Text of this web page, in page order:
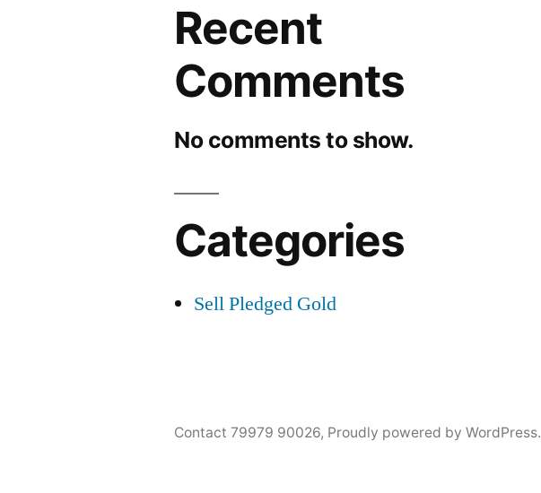
Recent
Comments
No comments to show.
Categories
Sell Pledged Gold
Contact 79979 90026, Proudly powered by WordPress.